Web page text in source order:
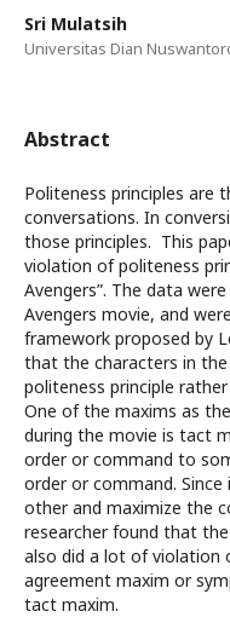
Sri Mulatsih
Universitas Dian
Abstract
Politeness principles are
conversations. In
those principles. This
violation of politeness
Avengers”. The data
Avengers movie, and
framework proposed by
that the characters in
politeness principle
One of the maxims as
during the movie is tact
order or command to
order or command.
other and maximize the
researcher found that
also did a lot of violation
agreement maxim or
tact maxim.